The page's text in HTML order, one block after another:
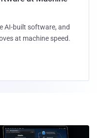
AI-built software, and
at machine speed.